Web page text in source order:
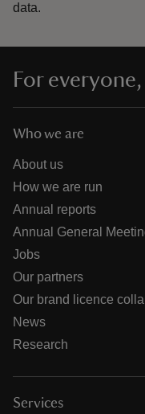
data.
For
Who we are
About us
How we are run
Annual reports
Annual General
Jobs
Our partners
Our brand licence
News
Research
Services